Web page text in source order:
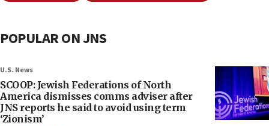
POPULAR ON JNS
U.S. News
SCOOP: Jewish Federations of North
America dismisses comms adviser after
JNS reports he said to avoid using term
‘Zionism’